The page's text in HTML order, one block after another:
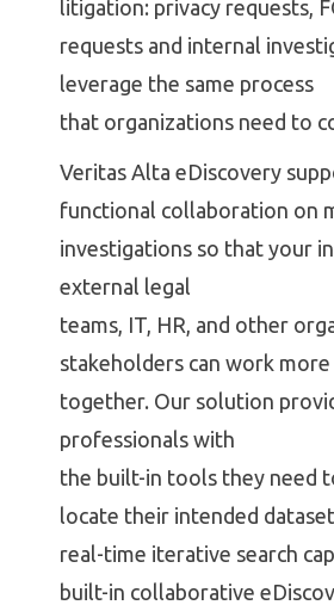
litigation: privacy requests,
requests and internal
leverage the same process
that organizations need to
Veritas Alta eDiscovery
functional collaboration on
investigations so that your
external legal
teams, IT, HR, and other
stakeholders can work
together. Our solution
professionals with
the built-in tools they need
locate their intended
real-time iterative search
built-in collaborative